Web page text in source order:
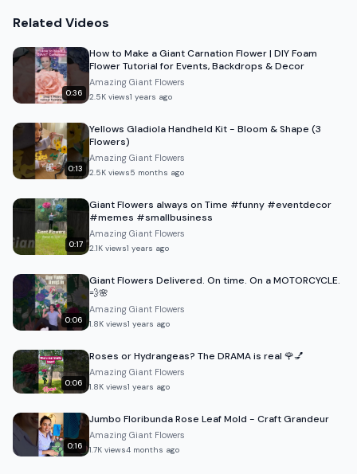
Related Videos
0:36
How to Make a Giant Carnation Flower | DIY Foam
Flower Tutorial for Events, Backdrops & Decor
Amazing Giant Flowers
2.5K views1 years ago
0:13
Yellows Gladiola Handheld Kit - Bloom & Shape (3
Flowers)
Amazing Giant Flowers
2.5K views5 months ago
0:17
Giant Flowers always on Time #funny #eventdecor
#memes #smallbusiness
Amazing Giant Flowers
2.1K views1 years ago
0:06
Giant Flowers Delivered. On time. On a MOTORCYCLE.
💨🌸
Amazing Giant Flowers
1.8K views1 years ago
0:06
Roses or Hydrangeas? The DRAMA is real 🌹💅
Amazing Giant Flowers
1.8K views1 years ago
0:16
Jumbo Floribunda Rose Leaf Mold - Craft Grandeur
Amazing Giant Flowers
1.7K views4 months ago